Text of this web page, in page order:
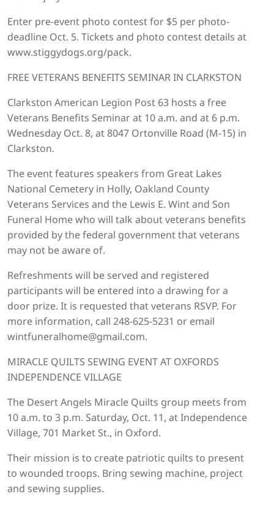
Enter pre-event photo contest for $5 per photo-
deadline Oct. 5. Tickets and photo contest details at
www.stiggydogs.org/pack.
FREE VETERANS BENEFITS SEMINAR IN CLARKSTON
Clarkston American Legion Post 63 hosts a free
Veterans Benefits Seminar at 10 a.m. and at 6 p.m.
Wednesday Oct. 8, at 8047 Ortonville Road (M-15) in
Clarkston.
The event features speakers from Great Lakes
National Cemetery in Holly, Oakland County
Veterans Services and the Lewis E. Wint and Son
Funeral Home who will talk about veterans benefits
provided by the federal government that veterans
may not be aware of.
Refreshments will be served and registered
participants will be entered into a drawing for a
door prize. It is requested that veterans RSVP. For
more information, call 248-625-5231 or email
wintfuneralhome@gmail.com.
MIRACLE QUILTS SEWING EVENT AT OXFORDS
INDEPENDENCE VILLAGE
The Desert Angels Miracle Quilts group meets from
10 a.m. to 3 p.m. Saturday, Oct. 11, at Independence
Village, 701 Market St., in Oxford.
Their mission is to create patriotic quilts to present
to wounded troops. Bring sewing machine, project
and sewing supplies.